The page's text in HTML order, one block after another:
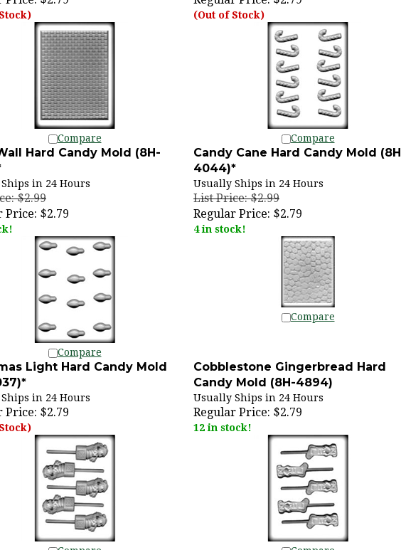
(Out of Stock)
Compare Compare
Hard Candy Mold (8H-
Ships in 24 Hours
$2.99
Price:$2.79
Candy Cane Hard Candy Mold (8H-
4044)*
Usually Ships in 24 Hours
List Price: $2.99
Regular Price:$2.79
4 in stock!
Compare
Compare
Light Hard Candy Mold
in 24 Hours
Price:$2.79
Cobblestone Gingerbread Hard
Candy Mold (8H-4894)
Usually Ships in 24 Hours
Regular Price:$2.79
12 in stock!
Compare Compare